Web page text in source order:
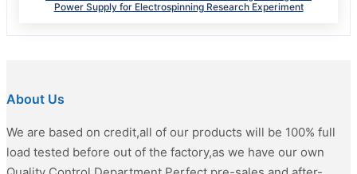
Power Supply for Electrospinning Research Experiment
About Us
We are based on credit,all of our products will be 100% full
load tested before out of the factory,as we have our own